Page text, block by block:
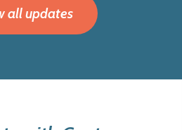
all updates